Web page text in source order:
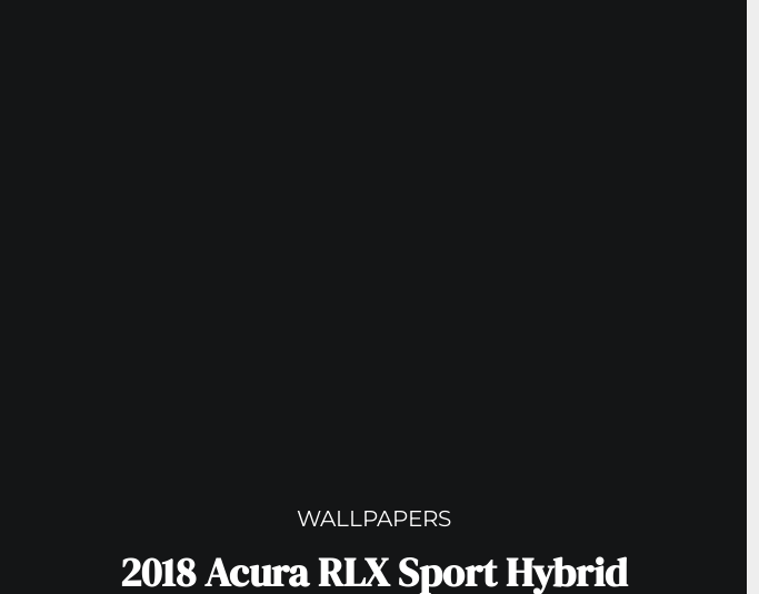
WALLPAPERS
2018 Acura RLX Sport Hybrid